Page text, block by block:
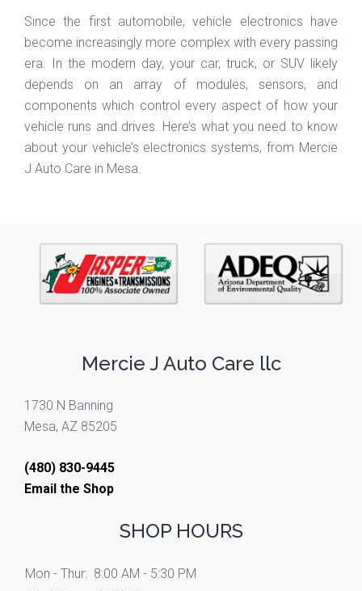
Since the first automobile, vehicle electronics have
become increasingly more complex with every passing
era. In the modern day, your car, truck, or SUV likely
depends on an array of modules, sensors, and
components which control every aspect of how your
vehicle runs and drives. Here’s what you need to know
about your vehicle’s electronics systems, from Mercie
J Auto Care in Mesa.
Mercie J Auto Care llc
1730 N Banning
Mesa, AZ 85205
(480) 830-9445
Email the Shop
SHOP HOURS
Mon - Thur: 8:00 AM - 5:30 PM